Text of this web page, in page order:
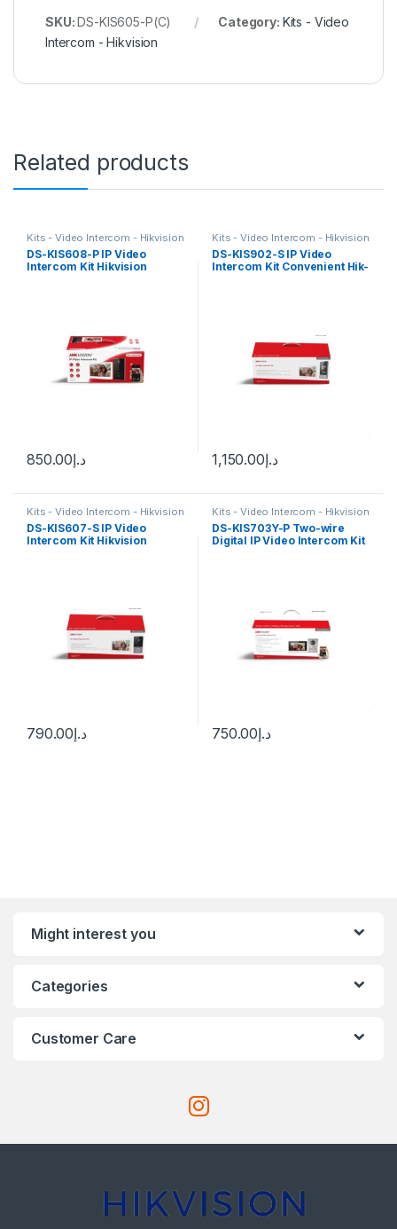
SKU:DS-KIS605-P(C) Category: Kits - Video
Intercom - Hikvision
Related products
Kits - Video Intercom - Hikvision
DS-KIS608-P IP Video
Intercom Kit Hikvision
د.إ850.00
Kits - Video Intercom - Hikvision
DS-KIS902-S IP Video
Intercom Kit Convenient Hik-
د.إ1,150.00
Kits - Video Intercom - Hikvision
DS-KIS607-S IP Video
Intercom Kit Hikvision
د.إ790.00
Kits - Video Intercom - Hikvision
DS-KIS703Y-P Two-wire
Digital IP Video Intercom Kit
د.إ750.00
Might interest you
Categories
Customer Care